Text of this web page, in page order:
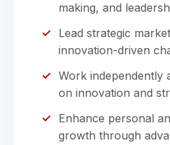
making, and
Lead strategic
innovation-driven
Work independently
on innovation and
Enhance personal
growth through